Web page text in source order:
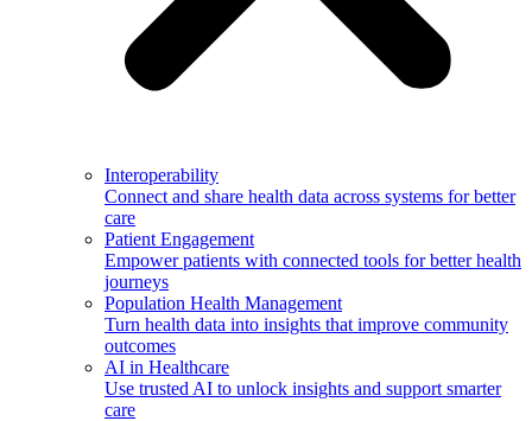
Interoperability
Connect and share health data across systems for better
care
Patient Engagement
Empower patients with connected tools for better health
journeys
Population Health Management
Turn health data into insights that improve community
outcomes
AI in Healthcare
Use trusted AI to unlock insights and support smarter
care